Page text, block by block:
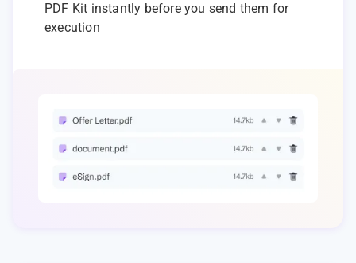
PDF Kit instantly before you send them for
execution